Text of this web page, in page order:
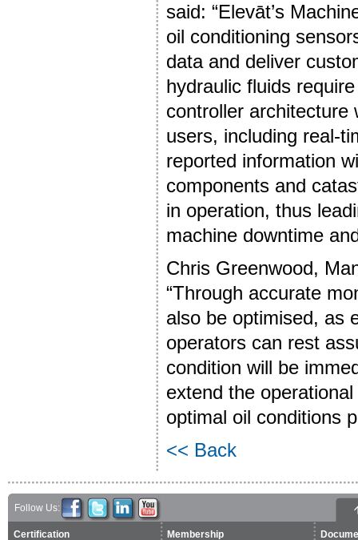
said: “Elevāt’s
oil conditioning
data and deliver
hydraulic fluids
controller architecture
users, including real-
reported information
components and
in operation, thus
machine downtime
Chris Greenwood,
“Through accurate
also be optimised, as
operators can rest
condition will be
extend the
optimal oil conditions
<< Back
Follow Us:
Certification Membership